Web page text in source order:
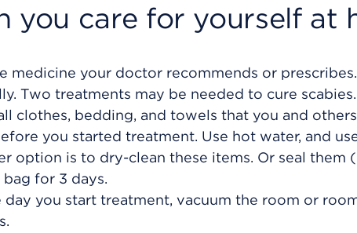
you care for yourself at
medicine your doctor recommends or
Two treatments may be needed to cure scabies.
clothes, bedding, and towels that you and
you started treatment. Use hot water, and
option is to dry-clean these items. Or seal them
bag for 3 days.
day you start treatment, vacuum the room or